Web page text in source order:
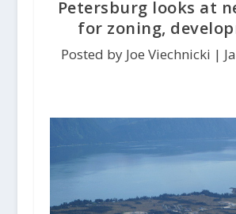
Petersburg looks at
for zoning,
Posted by Joe Viechnicki |